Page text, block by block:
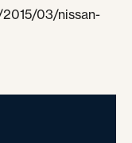
03/nissan-